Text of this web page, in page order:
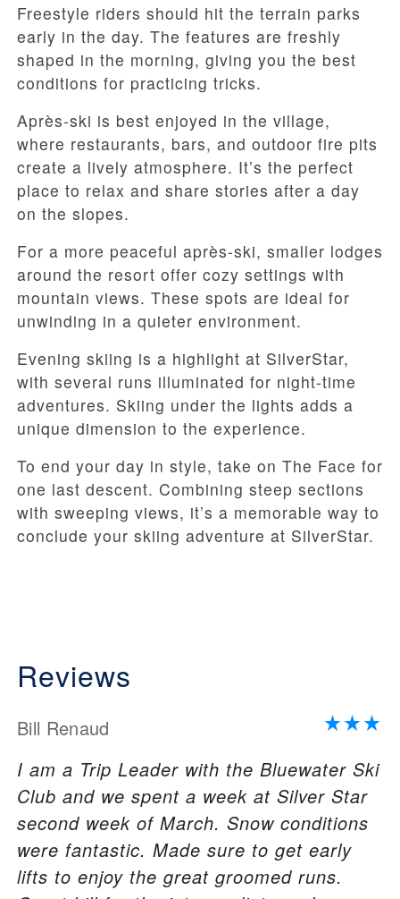
Freestyle riders should hit the terrain parks
early in the day. The features are freshly
shaped in the morning, giving you the best
conditions for practicing tricks.
Après-ski is best enjoyed in the village,
where restaurants, bars, and outdoor fire pits
create a lively atmosphere. It’s the perfect
place to relax and share stories after a day
on the slopes.
For a more peaceful après-ski, smaller lodges
around the resort offer cozy settings with
mountain views. These spots are ideal for
unwinding in a quieter environment.
Evening skiing is a highlight at SilverStar,
with several runs illuminated for night-time
adventures. Skiing under the lights adds a
unique dimension to the experience.
To end your day in style, take on The Face for
one last descent. Combining steep sections
with sweeping views, it’s a memorable way to
conclude your skiing adventure at SilverStar.
Reviews
Bill Renaud
I am a Trip Leader with the Bluewater Ski
Club and we spent a week at Silver Star
second week of March. Snow conditions
were fantastic. Made sure to get early
lifts to enjoy the great groomed runs.